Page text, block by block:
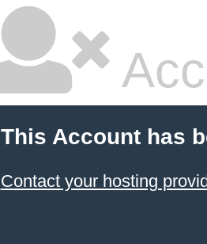
This Account has
Contact your hosting